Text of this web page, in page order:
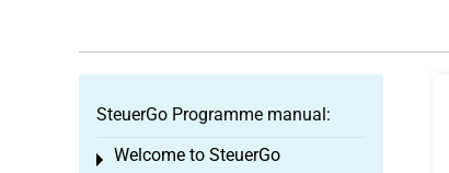
SteuerGo Programme manual:
Welcome to SteuerGo
Toggle menu